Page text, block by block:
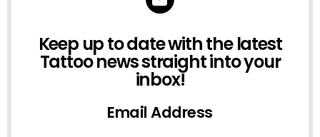
Keep up to date with the latest
Tattoo news straight into your
inbox!
Email Address